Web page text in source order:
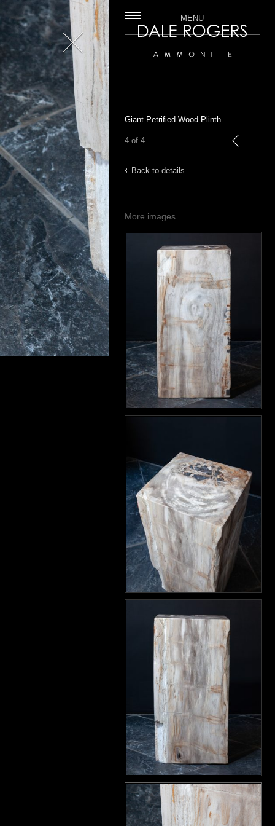
MENU
Giant Petrified Wood Plinth
4 of 4
Back to details
More images
Close